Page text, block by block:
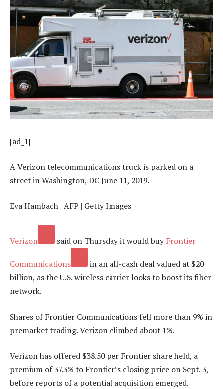
[ad_1]
A Verizon telecommunications truck is parked on a
street in Washington, DC June 11, 2019.
Eva Hambach | AFP | Getty Images
Verizon said on Thursday it would buy Frontier
Communications
in an all-cash deal valued at $20
billion, as the U.S. wireless carrier looks to boost its fiber
network.
Shares of Frontier Communications fell more than 9% in
premarket trading. Verizon climbed about 1%.
Verizon has offered $38.50 per Frontier share held, a
premium of 37.3% to Frontier’s closing price on Sept. 3,
before reports of a potential acquisition emerged.